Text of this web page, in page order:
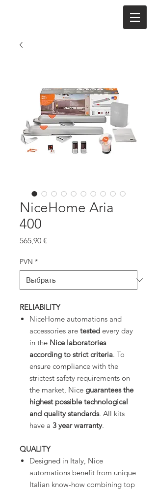
NiceHome Aria
400
565,90 €
PVN *
RELIABILITY
NiceHome automations and
accessories are tested every day
in the Nice laboratories
according to strict criteria. To
ensure compliance with the
strictest safety requirements on
the market, Nice guarantees the
highest possible technological
and quality standards. All kits
have a 3 year warranty.
QUALITY
Designed in Italy, Nice
automations benefit from unique
Italian know-how combining top